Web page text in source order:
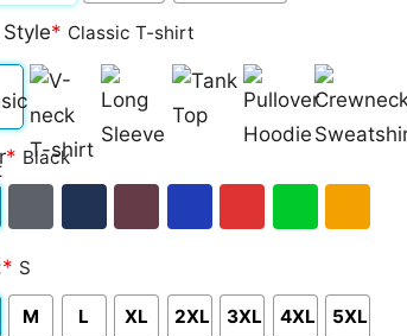
* Classic T-shirt
V-
neck
Long
Sleeve Top
Pullover
Hoodie
Crewneck
Sweatshirt
* Black
Heather
* S
M L XL 2XL 3XL 4XL 5XL